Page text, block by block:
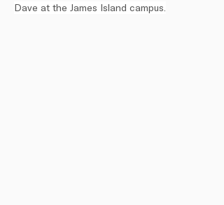
Dave at the James Island campus.